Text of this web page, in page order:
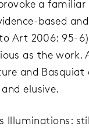
a familiar
based
Art 2006: 95-
as the work.
and Basquiat
elusive.
Illuminations: